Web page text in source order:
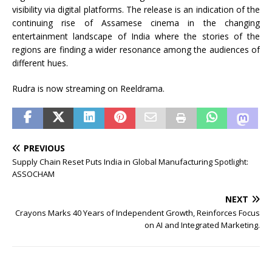
visibility via digital platforms. The release is an indication of the
continuing rise of Assamese cinema in the changing
entertainment landscape of India where the stories of the
regions are finding a wider resonance among the audiences of
different hues.
Rudra is now streaming on Reeldrama.
PREVIOUS
Supply Chain Reset Puts India in Global Manufacturing Spotlight:
ASSOCHAM
NEXT
Crayons Marks 40 Years of Independent Growth, Reinforces Focus
on AI and Integrated Marketing.